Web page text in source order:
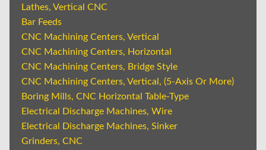
Lathes, Vertical CNC
Bar Feeds
CNC Machining Centers, Vertical
CNC Machining Centers, Horizontal
CNC Machining Centers, Bridge Style
CNC Machining Centers, Vertical, (5-Axis Or More)
Boring Mills, CNC Horizontal Table-Type
Electrical Discharge Machines, Wire
Electrical Discharge Machines, Sinker
Grinders, CNC